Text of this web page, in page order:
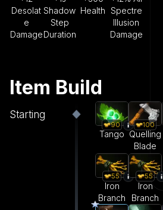
Desolat
e
Damage
Shadow
Step
Duration
Health Spectre
Illusion
Damage
Item Build
Starting
90
Tango
100
Quelling
Blade
55
Iron
Branch
55
Iron
Branch